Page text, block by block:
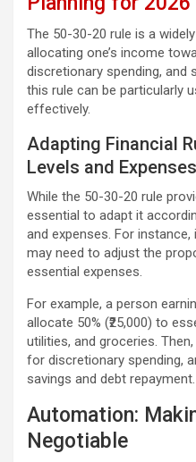
The 50-30-20 rule is a
allocating one’s income
discretionary spending, and
this rule can be particularly
effectively.
Adapting Financial
Levels and Expenses
While the 50-30-20 rule
essential to adapt it
and expenses. For
may need to adjust the
essential expenses.
For example, a person
allocate 50% (₹25,000) to
utilities, and groceries. Then,
for discretionary spending,
savings and debt repayment.
Automation:
Negotiable